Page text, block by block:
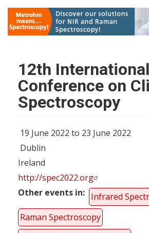
12th International
Conference on
Spectroscopy
19 June 2022 to 23 June 2022
Dublin
Ireland
http://spec2022.org
Other events in
Infrared
Raman Spectroscopy